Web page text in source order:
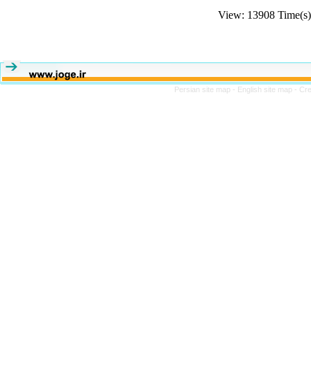
View: 13908
Persian site map - English site map -